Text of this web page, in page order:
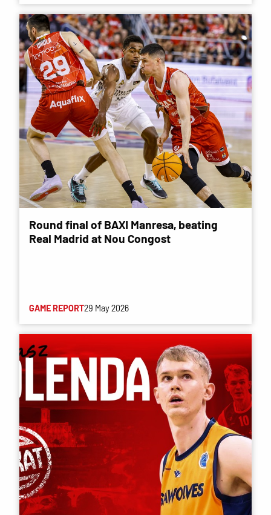
Round final of BAXI Manresa, beating
Real Madrid at Nou Congost
GAME REPORT29 May 2026